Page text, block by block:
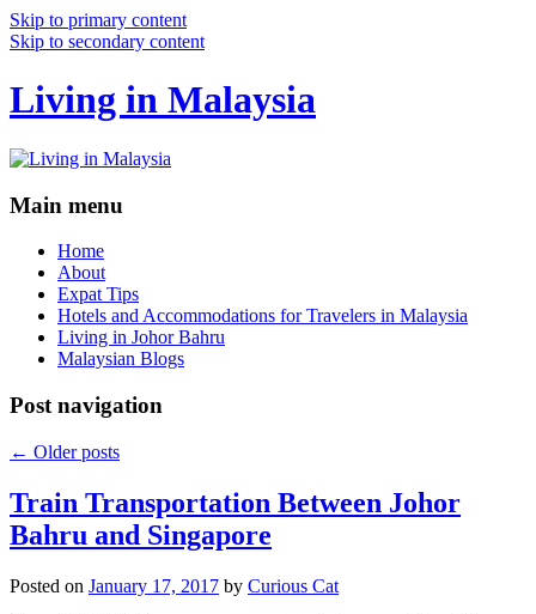
Skip to primary content
Skip to secondary content
Living in Malaysia
Main menu
Home
About
Expat Tips
Hotels and Accommodations for Travelers in Malaysia
Living in Johor Bahru
Malaysian Blogs
Post navigation
← Older posts
Train Transportation Between Johor
Bahru and Singapore
Posted on January 17, 2017 by Curious Cat